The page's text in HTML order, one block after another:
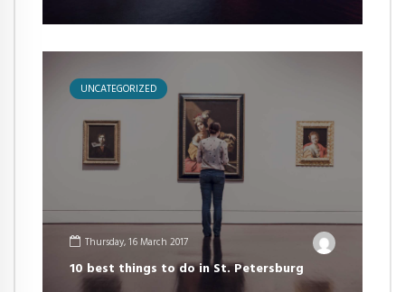
UNCATEGORIZED
Thursday, 16 March 2017
10 best things to do in St. Petersburg